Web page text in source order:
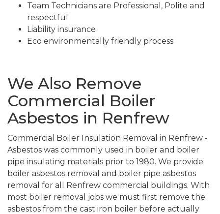
Team Technicians are Professional, Polite and
respectful
Liability insurance
Eco environmentally friendly process
We Also Remove
Commercial Boiler
Asbestos in Renfrew
Commercial Boiler Insulation Removal in Renfrew -
Asbestos was commonly used in boiler and boiler
pipe insulating materials prior to 1980. We provide
boiler asbestos removal and boiler pipe asbestos
removal for all Renfrew commercial buildings. With
most boiler removal jobs we must first remove the
asbestos from the cast iron boiler before actually